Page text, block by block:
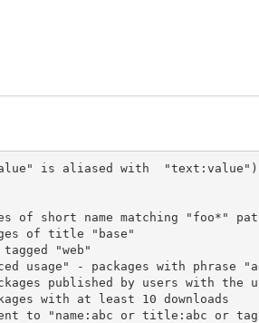
is aliased with  "text:value")